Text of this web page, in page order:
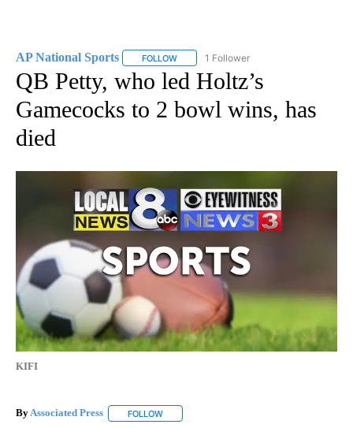
AP National Sports FOLLOW FOLLOW "AP NATIONAL SPORTS" TO
1 Follower
QB Petty, who led Holtz’s
Gamecocks to 2 bowl wins, has
died
KIFI
ByAssociated Press FOLLOW